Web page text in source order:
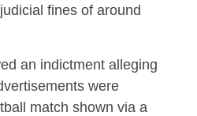
fines of around
an indictment alleging
were
match shown via a